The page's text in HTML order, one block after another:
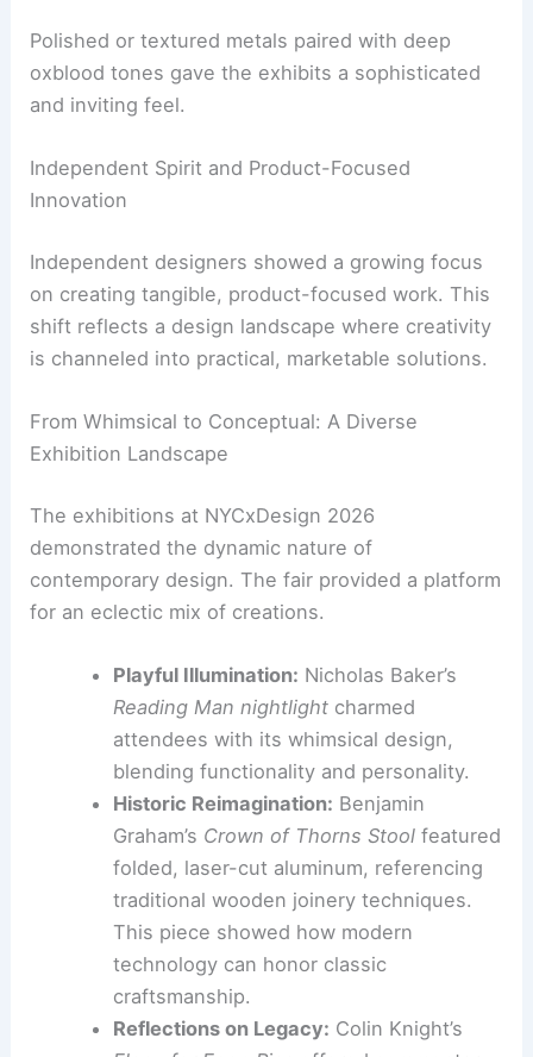
to create focal points and add character without
overwhelming the senses.
oxblood tones gave the exhibits a sophisticated
and inviting feel.
RELATED Top 10 NYCxDesign Bars, Restaurants
and Clubs to Visit 2026
Independent Spirit and Product-Focused
Independent designers showed a growing focus
shift reflects a design landscape where creativity
is channeled into practical, marketable solutions.
From Whimsical to Conceptual: A Diverse
The exhibitions at NYCxDesign 2026
demonstrated the dynamic nature of
contemporary design. The fair provided a platform
for an eclectic mix of creations.
Playful Illumination:Nicholas Baker’s
Reading Man nightlightcharmed
attendees with its whimsical design,
blending functionality and personality.
Historic Reimagination:
Graham’sCrown of Thorns Stoolfeatured